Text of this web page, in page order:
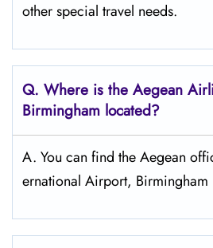
other special travel needs.
Q. Where is the Aegean
Birmingham located?
A. You can find the Aegean
ernational Airport, Birmingham